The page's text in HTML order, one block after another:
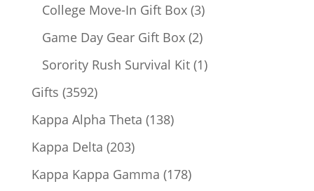
products
College Move-In Gift Box 33
products
Game Day Gear Gift Box 22
products
Sorority Rush Survival Kit 11
Gifts 35923592
products
Kappa Alpha Theta 138138
Kappa Delta 203203
products
Kappa Kappa Gamma 178178